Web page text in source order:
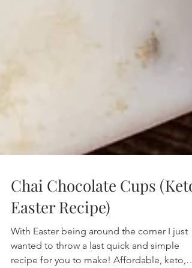
Chai Chocolate Cups (Keto,
Easter Recipe)
With Easter being around the corner I just